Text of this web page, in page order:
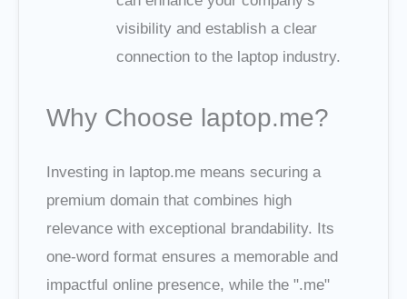
visibility and establish a clear
connection to the laptop industry.
Why Choose laptop.me?
Investing in laptop.me means securing a
premium domain that combines high
relevance with exceptional brandability. Its
one-word format ensures a memorable and
impactful online presence, while the ".me"